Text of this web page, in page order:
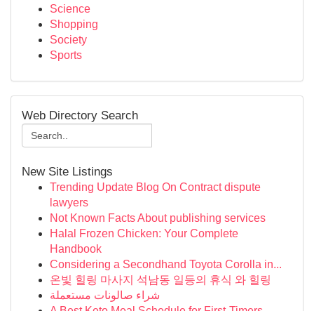
Science
Shopping
Society
Sports
Web Directory Search
New Site Listings
Trending Update Blog On Contract dispute
lawyers
Not Known Facts About publishing services
Halal Frozen Chicken: Your Complete
Handbook
Considering a Secondhand Toyota Corolla in...
온빛 힐링 마사지 석남동 일등의 휴식 와 힐링
شراء صالونات مستعملة